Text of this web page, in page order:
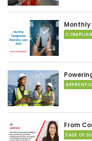
Monthly
From
EASE OF